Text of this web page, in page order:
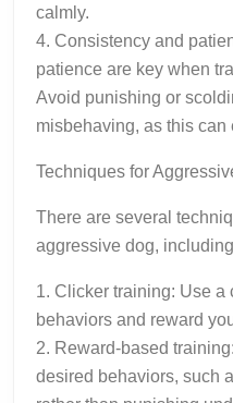
calmly.
4. Consistency and
patience are key when
Avoid punishing or
misbehaving, as this can
Techniques for
There are several
aggressive dog,
1. Clicker training: Use a
behaviors and reward
2. Reward-based
desired behaviors, such